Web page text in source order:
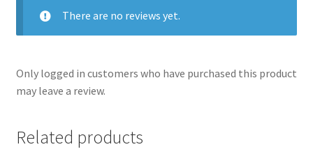
There are no reviews yet.
Only logged in customers who have purchased this product
may leave a review.
Related products